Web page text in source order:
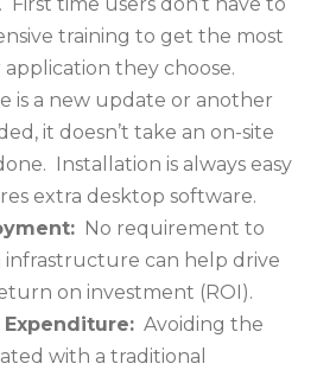
training to get the most
they choose.
is a new update or another
it doesn’t take an on-site
Installation is always easy
extra desktop software.
No requirement to
infrastructure can help drive
on investment (ROI).
Expenditure: Avoiding the
with a traditional